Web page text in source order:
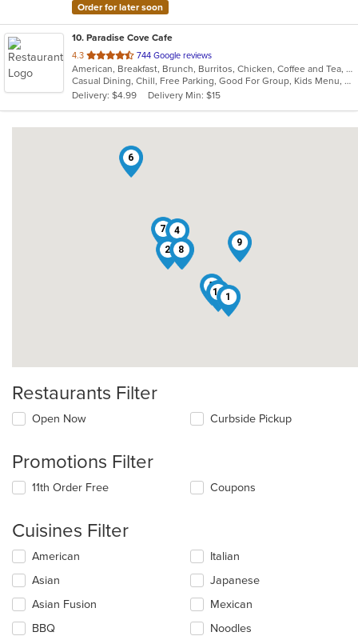
Order for later soon
10. Paradise Cove Cafe
4.3 out
of
5
stars.
744 Google reviews
American, Breakfast, Brunch, Burritos, Chicken, Coffee and Tea, Fish, Hamburgers
Casual Dining, Chill, Free Parking, Good For Group, Kids Menu, Low Carb Options, Outdoor Seating, Vegetarian Options
Delivery: $4.99
Delivery Min: $15
1
2 3
4
5
6
7
8
9
10
Restaurants Filter
Open Now Curbside Pickup
Promotions Filter
11th Order Free Coupons
Cuisines Filter
Selecting/deselecting
following
checkboxes
will
update
American
Asian
Asian Fusion
BBQ
Italian
Japanese
Mexican
Noodles